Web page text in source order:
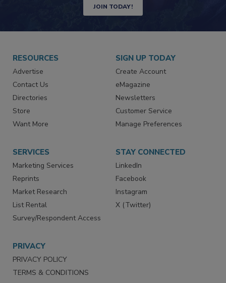
JOIN TODAY!
RESOURCES
Advertise
Contact Us
Directories
Store
Want More
SIGN UP TODAY
Create Account
eMagazine
Newsletters
Customer Service
Manage Preferences
SERVICES
Marketing Services
Reprints
Market Research
List Rental
Survey/Respondent Access
STAY CONNECTED
LinkedIn
Facebook
Instagram
X (Twitter)
PRIVACY
PRIVACY POLICY
TERMS & CONDITIONS